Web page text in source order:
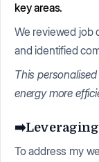
key areas.
We reviewed job
and identified
This
energy more
To address my